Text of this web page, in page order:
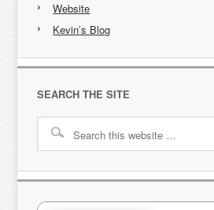
Website
Kevin’s Blog
SEARCH THE SITE